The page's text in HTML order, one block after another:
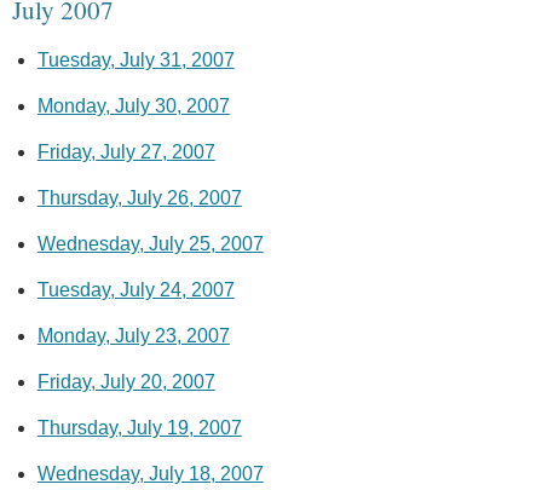
July 2007
Tuesday, July 31, 2007
Monday, July 30, 2007
Friday, July 27, 2007
Thursday, July 26, 2007
Wednesday, July 25, 2007
Tuesday, July 24, 2007
Monday, July 23, 2007
Friday, July 20, 2007
Thursday, July 19, 2007
Wednesday, July 18, 2007